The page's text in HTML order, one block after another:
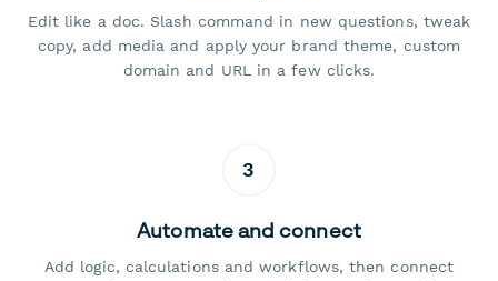
Edit like a doc. Slash command in new questions, tweak
copy, add media and apply your brand theme, custom
domain and URL in a few clicks.
3
Automate and connect
Add logic, calculations and workflows, then connect